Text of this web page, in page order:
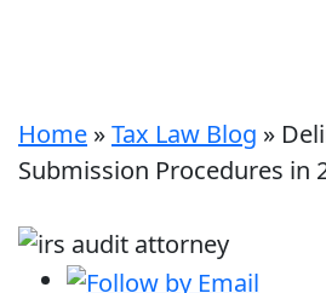
Home »Tax Law Blog »
Submission Procedures in